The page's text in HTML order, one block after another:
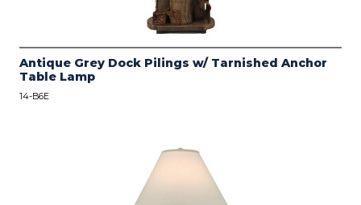
Antique Grey Dock Pilings w/ Tarnished Anchor
Table Lamp
14-B6E